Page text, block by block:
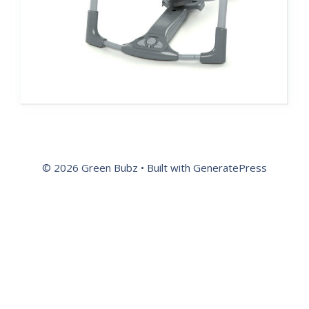
© 2026 Green Bubz • Built with GeneratePress